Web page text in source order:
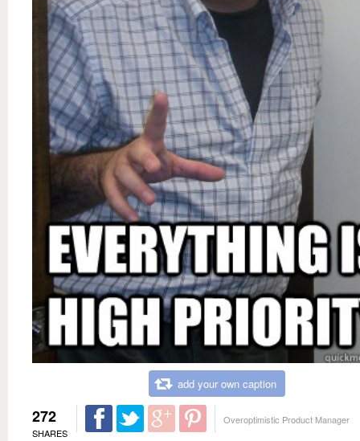
add your own caption
272
SHARES
Overoptimistic Product Manager